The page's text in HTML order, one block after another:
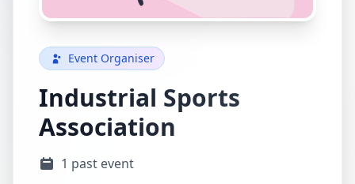
Event Organiser
Industrial Sports
Association
1 past event